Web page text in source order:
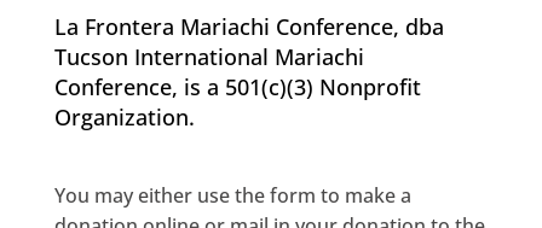
La Frontera Mariachi Conference, dba
Tucson International Mariachi
Conference, is a 501(c)(3) Nonprofit
Organization.
You may either use the form to make a